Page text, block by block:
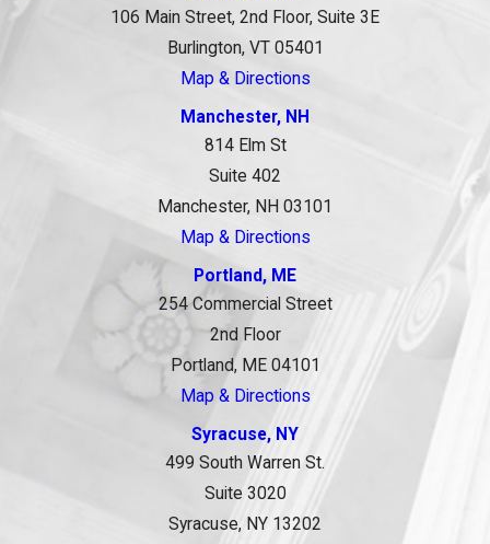
106 Main Street, 2nd Floor, Suite 3E
Burlington, VT 05401
Map & Directions
Manchester, NH
814 Elm St
Suite 402
Manchester, NH 03101
Map & Directions
Portland, ME
254 Commercial Street
2nd Floor
Portland, ME 04101
Map & Directions
Syracuse, NY
499 South Warren St.
Suite 3020
Syracuse, NY 13202